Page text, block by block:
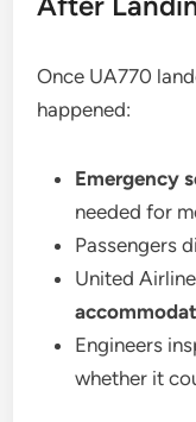
Once UA770
happened:
Emergency
needed for
Passengers
United
Engineers
whether it